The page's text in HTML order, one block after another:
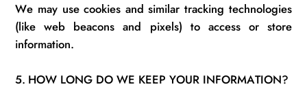
We may use cookies and similar tracking technologies
(like web beacons and pixels) to access or store
information.
5. HOW LONG DO WE KEEP YOUR INFORMATION?